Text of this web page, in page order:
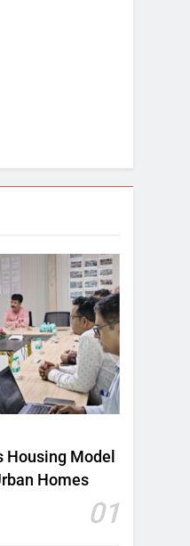
Housing Model
Homes
01